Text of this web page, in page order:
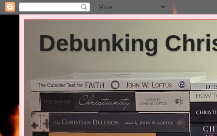
Debunking